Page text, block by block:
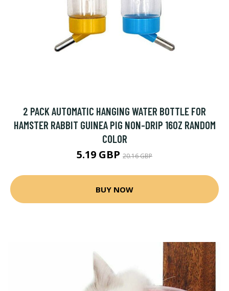
2 PACK AUTOMATIC HANGING WATER BOTTLE FOR
HAMSTER RABBIT GUINEA PIG NON-DRIP 16OZ RANDOM
COLOR
5.19 GBP 20.16 GBP
BUY NOW